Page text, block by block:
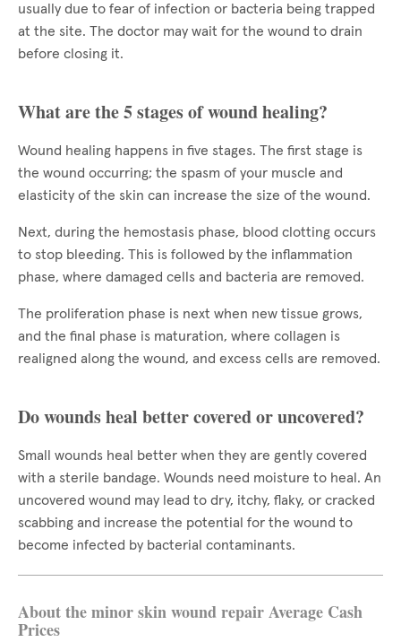
usually due to fear of infection or bacteria being trapped
at the site. The doctor may wait for the wound to drain
before closing it.
What are the 5 stages of wound healing?
Wound healing happens in five stages. The first stage is
the wound occurring; the spasm of your muscle and
elasticity of the skin can increase the size of the wound.
Next, during the hemostasis phase, blood clotting occurs
to stop bleeding. This is followed by the inflammation
phase, where damaged cells and bacteria are removed.
The proliferation phase is next when new tissue grows,
and the final phase is maturation, where collagen is
realigned along the wound, and excess cells are removed.
Do wounds heal better covered or uncovered?
Small wounds heal better when they are gently covered
with a sterile bandage. Wounds need moisture to heal. An
uncovered wound may lead to dry, itchy, flaky, or cracked
scabbing and increase the potential for the wound to
become infected by bacterial contaminants.
About the minor skin wound repair Average Cash
Prices